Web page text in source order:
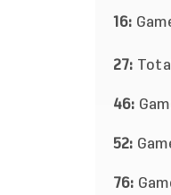
16:
27:
46:
52:
76: